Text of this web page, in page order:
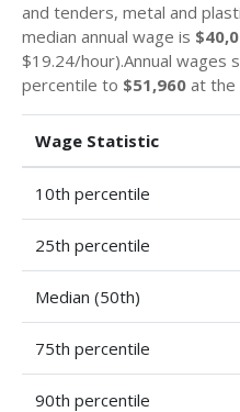
and tenders, metal and
median annual wage is
$19.24/hour).Annual wages
percentile to $51,960 at the
Wage Statistic
10th percentile
25th percentile
Median (50th)
75th percentile
90th percentile